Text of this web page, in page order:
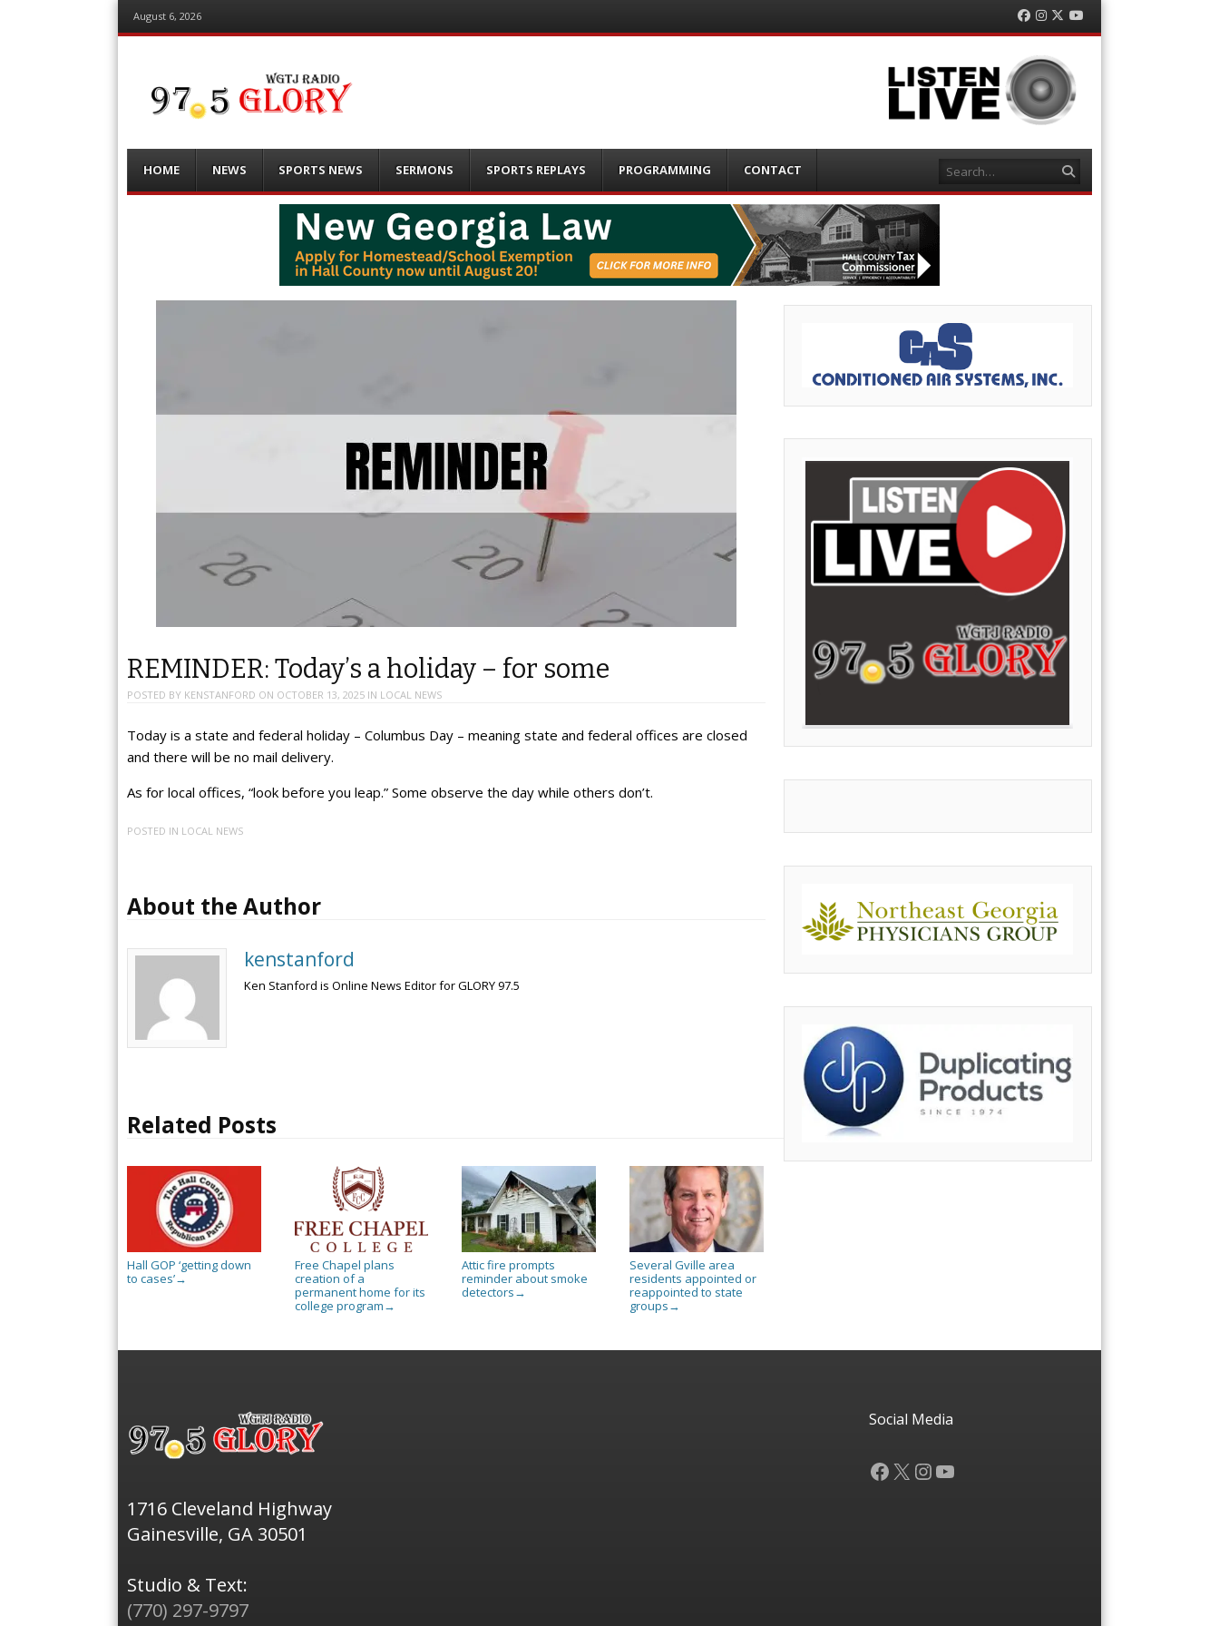
August 6, 2026 Facebook
Instagram
TwitterYouTube
Menu
content
HOME NEWS SPORTS NEWS SERMONS SPORTS REPLAYS PROGRAMMING CONTACT Search
REMINDER: Today’s a holiday – for some
POSTED BY KENSTANFORD ON OCTOBER 13, 2025 IN LOCAL NEWS
Today is a state and federal holiday – Columbus Day – meaning state and federal offices are closed
and there will be no mail delivery.
As for local offices, “look before you leap.” Some observe the day while others don’t.
POSTED IN LOCAL NEWS
About the Author
kenstanford
Ken Stanford is Online News Editor for GLORY 97.5
Related Posts
Hall GOP ‘getting down
to cases’→
Free Chapel plans
creation of a
permanent home for its
college program →
Attic fire prompts
reminder about smoke
detectors →
Several Gville area
residents appointed or
reappointed to state
groups →
1716 Cleveland Highway
Gainesville, GA 30501
Studio & Text:
(770) 297-9797
Social Media
Facebook
X Instagram
YouTube